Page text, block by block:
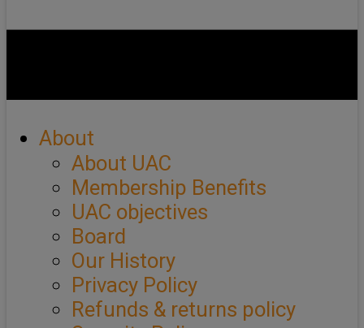
About
About UAC
Membership Benefits
UAC objectives
Board
Our History
Privacy Policy
Refunds & returns policy